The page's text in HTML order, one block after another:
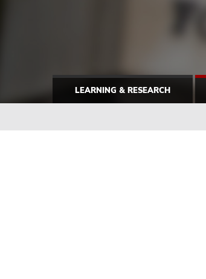
LEARNING & RESEARCH
Breadcrumb